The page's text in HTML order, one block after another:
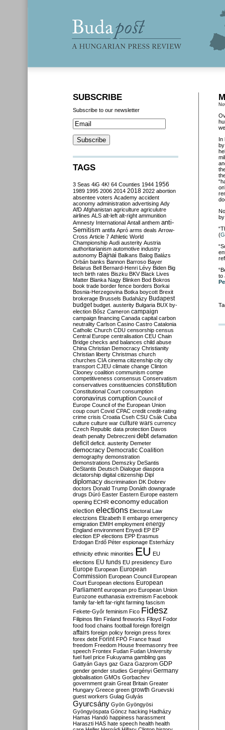
In
(
to
SUBSCRIBE
Subscribe to our newsletter
TAGS
3 Seas 4iG 4K! 64 Counties 1944 1956
1989 1995 2006 2014 2018 2022 abortion
absentee voters Academy accident
aconomy administration advertising Ady
AfD Afghanistan agriculture agriculutre
airlines ALS alt-left alt-right ammunition
Amnesty International Antall anthem anti-
Semitism antifa Apró arms deals Arrow-
Cross Article 7 Athletic World
Championship Audi austerity Austria
authoritarianism automotive industry
autonomy Bajnai Balkans Balog Balázs
Orbán banks Bannon Barroso Bayer
Belarus Bell Bernard-Henri Lévy Biden Big
tech birth rates Biszku BKV Black Lives
Matter Blanka Nagy Blinken Bod Bokros
book trade border fence borders Borkai
Bosnia-Herzegovina Botka boycott Brexit
brokerage Brussels Budaházy Budapest
budget budget. austerity Bulgaria BUX by-
election Bősz Cameron campaign
campaign financing Canada capital carbon
neutrality Carlson Casino Castro Catalonia
Catholic Church CDU censorship census
Central Europe centralisation CEU Chain
Bridge checks and balances child abuse
China Christian Democracy Christianity
Christian liberty Christmas church
churches CIA cinema citizenship city city
transport CJEU climate change Clinton
Clooney coalition communism compe
competitiveness consensus Conservatism
conservatives constituencies constitution
Constitutional Court consumption
coronavirus corruption Council of
Europe Council of the European Union
coup court Covid CPAC credit credit-rating
crime crisis Croatia Cseh CSU Csák Cuba
culture culture war culture wars currency
Czech Republic data protection Davos
death penalty Debreczeni debt defamation
deficit deficit. austerity Demeter
democracy Democratic Coalition
demography demonstration
demonstrations Demszky DeSantis
DeStantis Deutsch Dialogue diaspora
dictatorship digital citizenship Dipl
diplomacy discrimination DK Dobrev
doctors Donald Trump Donáth downgrade
drugs Dúró Easter Eastern Europe eastern
opening ECHR economy education
election elections Electoral Law
electzions Elizabeth II embargo emergency
emigration EMIH employment energy
England environment Enyedi EP EP
election EP elections EPP Erasmus
Erdogan Erdő Péter espionage Esterházy
ethnicity ethnic minorities EU EU
elections EU funds EU presidency Euro
Europe European European
Commission European Council European
Court European elections European
Parliament european pro European Union
Eurozone euthanasia extremism Facebook
family far-left far-right farming fascism
Fekete-Győr feminism Fico Fidesz
Filipinos film Finland fireworks Flloyd Fodor
food food chains football foreign foreign
affairs foreign policy foreign press forex
forex debt Forint FPÖ France fraud
freedom Freedom House freemasonry free
speech Frontex Fudan Fudan University
fuel fuel price Fukuyama gambling gas
Gattyán Gays gaz Gaza Gazprom GDP
gender gender studies Gergényi Germany
globalisation GMOs Gorbachev
government grain Great Britain Greater
Hungary Greece green growth Gruevski
guest workers Gulag Gulyás
Gyurcsány Gyön Gyöngyösi
Gyöngyöspata Göncz hacking Hadházy
Hamas Handó happiness harassment
Haraszti HAS hate speech health health